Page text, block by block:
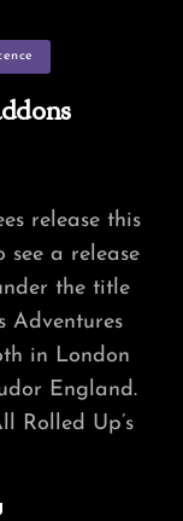
release this
see a release
the title
Adventures
in London
England.
Rolled Up’s